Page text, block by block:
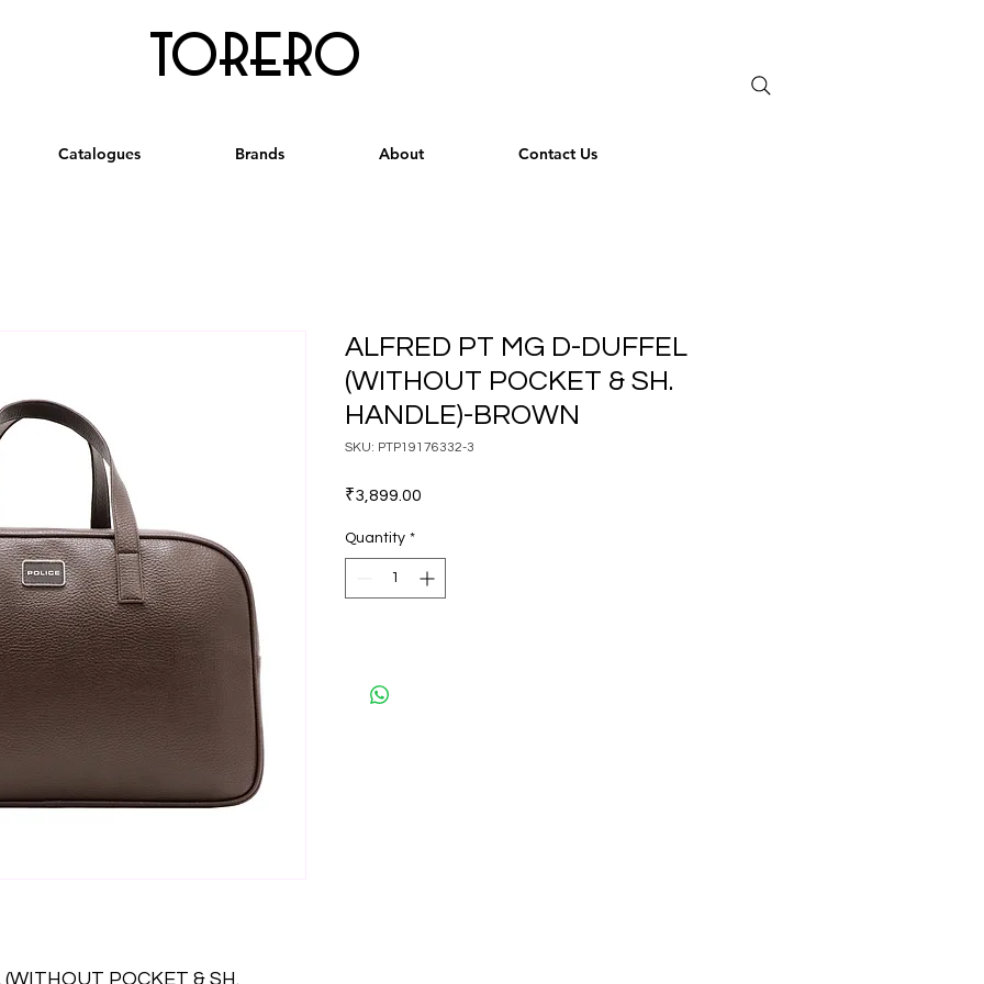
torero
Catalogues Brands About Contact Us
POCKET & SH.
ALFRED PT MG D-DUFFEL
(WITHOUT POCKET & SH.
HANDLE)-BROWN
SKU: PTP19176332-3
₹3,899.00
Quantity *